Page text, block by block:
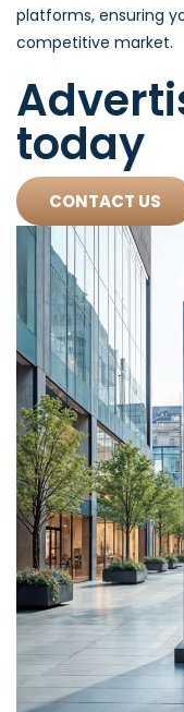
platforms, ensuring
competitive market.
today
CONTACT US